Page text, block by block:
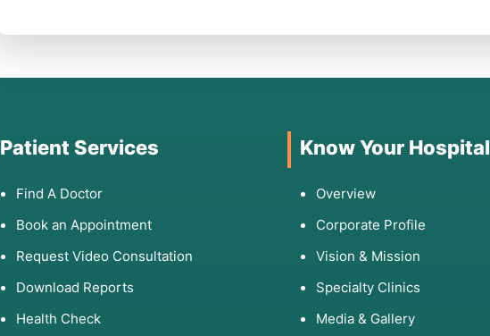
Patient Services
Find A Doctor
Book an Appointment
Request Video Consultation
Download Reports
Health Check
Know Your Hospital
Overview
Corporate Profile
Vision & Mission
Specialty Clinics
Media & Gallery